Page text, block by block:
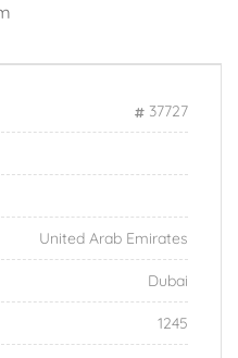
37727
United Arab Emirates
Dubai
1245